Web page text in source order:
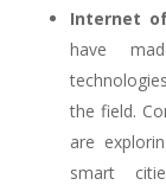
Internet
have
the field.
are
smart